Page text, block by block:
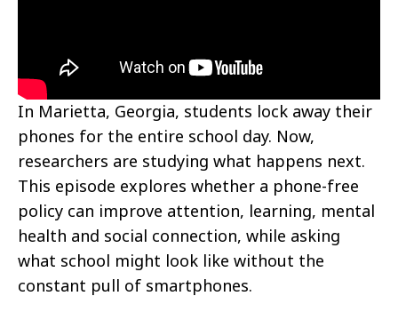
In Marietta, Georgia, students lock away their
phones for the entire school day. Now,
researchers are studying what happens next.
This episode explores whether a phone-free
policy can improve attention, learning, mental
health and social connection, while asking
what school might look like without the
constant pull of smartphones.